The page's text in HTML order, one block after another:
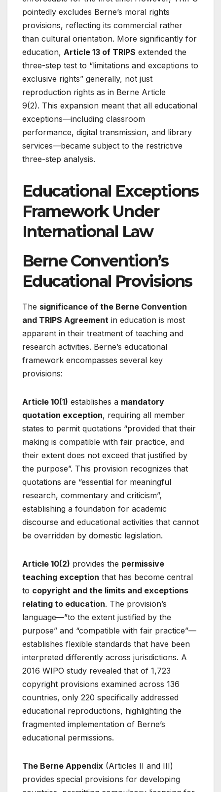
pointedly excludes Berne’s moral rights
provisions, reflecting its commercial rather
than cultural orientation. More significantly for
education, Article 13 of TRIPS extended the
three-step test to “limitations and exceptions to
exclusive rights” generally, not just
reproduction rights as in Berne Article
9(2). This expansion meant that all educational
exceptions—including classroom
performance, digital transmission, and library
services—became subject to the restrictive
three-step analysis.
Educational Exceptions
Framework Under
International Law
Berne Convention’s
Educational Provisions
The significance of the Berne Convention
and TRIPS Agreement in education is most
apparent in their treatment of teaching and
research activities. Berne’s educational
framework encompasses several key
provisions:
Article 10(1) establishes a mandatory
quotation exception, requiring all member
states to permit quotations “provided that their
making is compatible with fair practice, and
their extent does not exceed that justified by
the purpose”. This provision recognizes that
quotations are “essential for meaningful
research, commentary and criticism”,
establishing a foundation for academic
discourse and educational activities that cannot
be overridden by domestic legislation.
Article 10(2) provides the permissive
teaching exception that has become central
to copyright and the limits and exceptions
relating to education. The provision’s
language—”to the extent justified by the
purpose” and “compatible with fair practice”—
establishes flexible standards that have been
interpreted differently across jurisdictions. A
2016 WIPO study revealed that of 1,723
copyright provisions examined across 136
countries, only 220 specifically addressed
educational reproductions, highlighting the
fragmented implementation of Berne’s
educational permissions.
The Berne Appendix (Articles II and III)
provides special provisions for developing